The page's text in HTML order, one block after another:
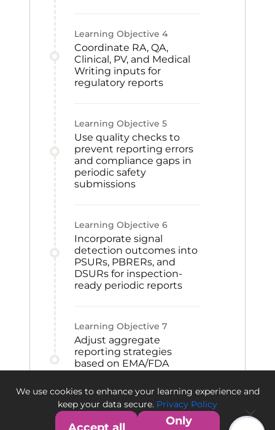
Learning Objective 4
Coordinate RA, QA,
Clinical, PV, and Medical
Writing inputs for
regulatory reports
Learning Objective 5
Use quality checks to
prevent reporting errors
and compliance gaps in
periodic safety
submissions
Learning Objective 6
Incorporate signal
detection outcomes into
PSURs, PBRERs, and
DSURs for inspection-
ready periodic reports
Learning Objective 7
Adjust aggregate
reporting strategies
based on EMA/FDA
support compliance and
future submissions
We use cookies to enhance your learning experience and
keep your data secure. Privacy Policy
Only